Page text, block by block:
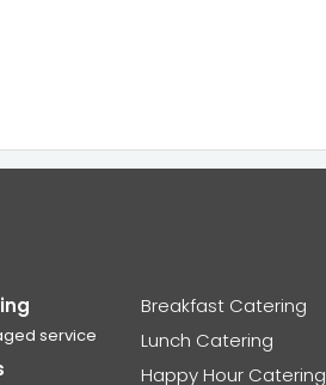
service
Breakfast Catering
Lunch Catering
Happy Hour Catering